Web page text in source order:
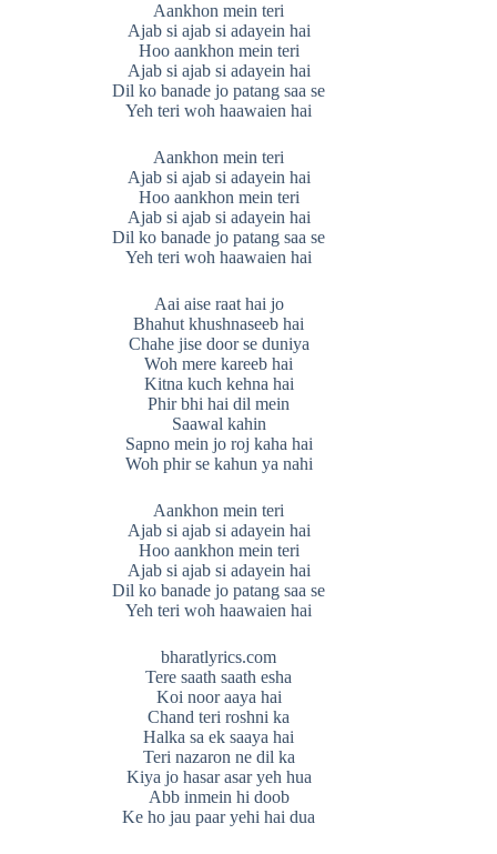
Aankhon mein teri
Ajab si ajab si adayein hai
Hoo aankhon mein teri
Ajab si ajab si adayein hai
Dil ko banade jo patang saa se
Yeh teri woh haawaien hai
Aankhon mein teri
Ajab si ajab si adayein hai
Hoo aankhon mein teri
Ajab si ajab si adayein hai
Dil ko banade jo patang saa se
Yeh teri woh haawaien hai
Aai aise raat hai jo
Bhahut khushnaseeb hai
Chahe jise door se duniya
Woh mere kareeb hai
Kitna kuch kehna hai
Phir bhi hai dil mein
Saawal kahin
Sapno mein jo roj kaha hai
Woh phir se kahun ya nahi
Aankhon mein teri
Ajab si ajab si adayein hai
Hoo aankhon mein teri
Ajab si ajab si adayein hai
Dil ko banade jo patang saa se
Yeh teri woh haawaien hai
bharatlyrics.com
Tere saath saath esha
Koi noor aaya hai
Chand teri roshni ka
Halka sa ek saaya hai
Teri nazaron ne dil ka
Kiya jo hasar asar yeh hua
Abb inmein hi doob
Ke ho jau paar yehi hai dua